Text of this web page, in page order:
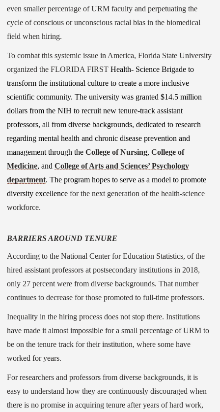
even smaller percentage of URM faculty and perpetuating the
cycle of conscious or unconscious racial bias in the biomedical
field when hiring.
To combat this systemic issue in America, Florida State University
organized the FLORIDA FIRST Health- Science Brigade to
transform the institutional culture to create a more inclusive
scientific community. The university was granted $14.5 million
dollars from the NIH to recruit new tenure-track assistant
professors, all from diverse backgrounds, dedicated to research
regarding mental health and chronic disease prevention and
management through the College of Nursing, College of
Medicine, and College of Arts and Sciences’ Psychology
department. The program hopes to serve as a model to promote
diversity excellence for the next generation of the health-science
workforce.
BARRIERS AROUND TENURE
According to the National Center for Education Statistics, of the
hired assistant professors at postsecondary institutions in 2018,
only 27 percent were from diverse backgrounds. That number
continues to decrease for those promoted to full-time professors.
Inequality in the hiring process does not stop there. Institutions
have made it almost impossible for a small percentage of URM to
be on the tenure track for their institution, where some have
worked for years.
For researchers and professors from diverse backgrounds, it is
easy to understand how they are continuously discouraged when
there is no promise in acquiring tenure after years of hard work,